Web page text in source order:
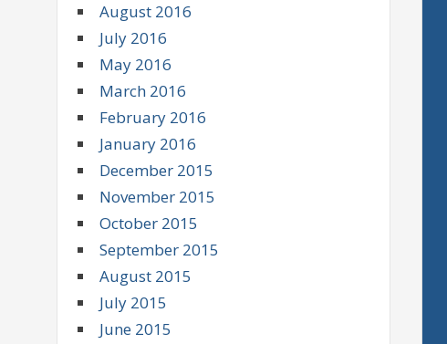
August 2016
July 2016
May 2016
March 2016
February 2016
January 2016
December 2015
November 2015
October 2015
September 2015
August 2015
July 2015
June 2015